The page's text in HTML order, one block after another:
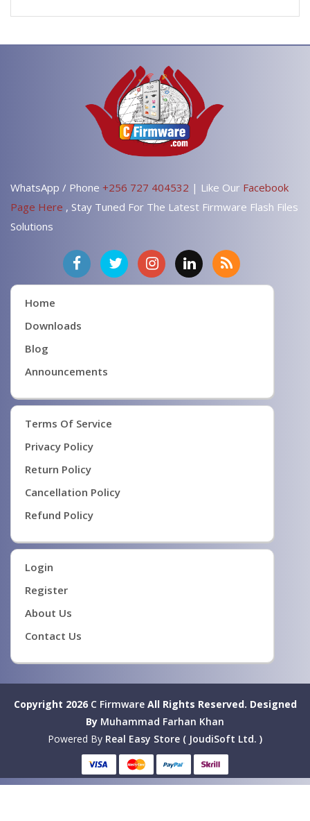
WhatsApp / Phone +256 727 404532 | Like Our Facebook
Page Here , Stay Tuned For The Latest Firmware Flash Files
Solutions
Home
Downloads
Blog
Announcements
Terms Of Service
Privacy Policy
Return Policy
Cancellation Policy
Refund Policy
Login
Register
About Us
Contact Us
Copyright 2026 C FirmwareAll Rights Reserved. Designed
By Muhammad Farhan Khan
Powered By Real Easy Store ( JoudiSoft Ltd. )